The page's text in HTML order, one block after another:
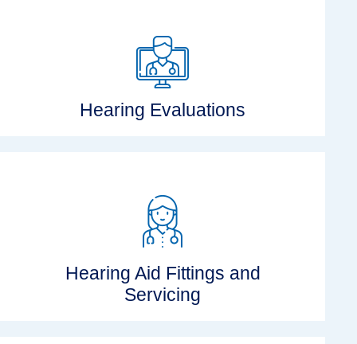
Hearing Evaluations
Hearing Aid Fittings and
Servicing